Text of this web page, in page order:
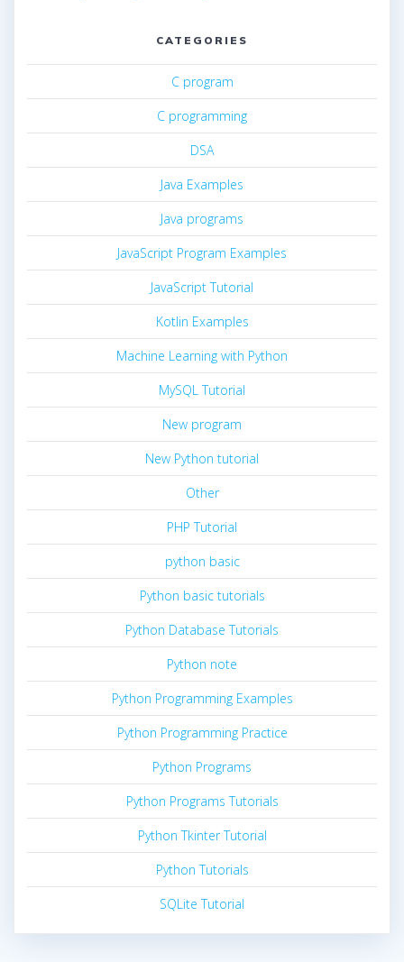
CATEGORIES
C program
C programming
DSA
Java Examples
Java programs
JavaScript Program Examples
JavaScript Tutorial
Kotlin Examples
Machine Learning with Python
MySQL Tutorial
New program
New Python tutorial
Other
PHP Tutorial
python basic
Python basic tutorials
Python Database Tutorials
Python note
Python Programming Examples
Python Programming Practice
Python Programs
Python Programs Tutorials
Python Tkinter Tutorial
Python Tutorials
SQLite Tutorial